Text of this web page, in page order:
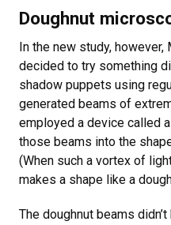
Doughnut
In the new study,
decided to try something
shadow puppets using
generated beams of
employed a device called
those beams into the
(When such a vortex of
makes a shape like a
The doughnut beams